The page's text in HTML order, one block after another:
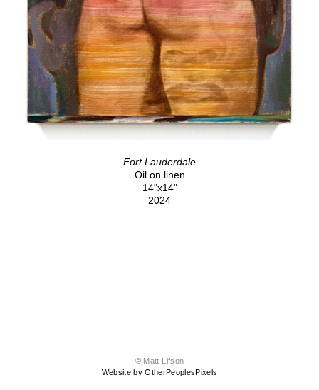
Fort Lauderdale
Oil on linen
14"x14"
2024
© Matt Lifson
Website by OtherPeoplesPixels